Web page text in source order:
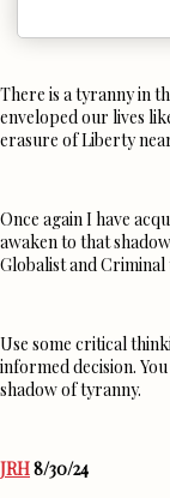
There is a tyranny in
enveloped our lives
erasure of Liberty
Once again I have
awaken to that
Globalist and
Use some critical
informed decision.
shadow of tyranny.
JRH8/30/24